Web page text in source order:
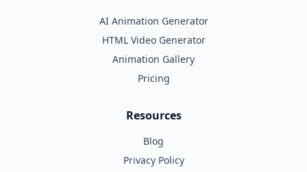
AI Animation Generator
HTML Video Generator
Animation Gallery
Pricing
Resources
Blog
Privacy Policy